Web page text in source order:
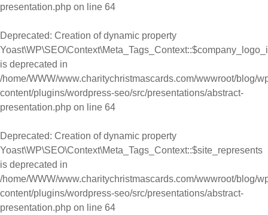
presentation.php on line 64
Deprecated: Creation of dynamic property
is deprecated in
/home/WWW/www.charitychristmascards.com/wwwroot/blog/
content/plugins/wordpress-seo/src/presentations/abstract-
presentation.php on line 64
Deprecated: Creation of dynamic property
Yoast\WP\SEO\Context\Meta_Tags_Context::$site_represents
is deprecated in
/home/WWW/www.charitychristmascards.com/wwwroot/blog/
content/plugins/wordpress-seo/src/presentations/abstract-
presentation.php on line 64